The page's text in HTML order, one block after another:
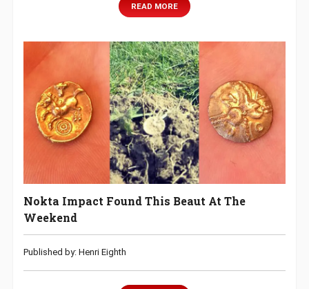
READ MORE
Nokta Impact Found This Beaut At The
Weekend
Published by: Henri Eighth